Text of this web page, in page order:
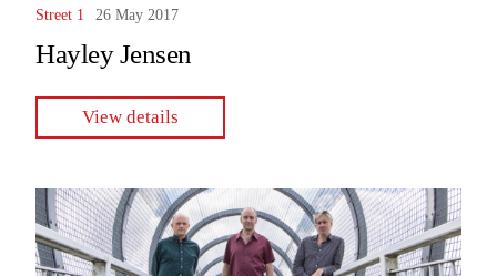
Street 1 26 May 2017
Hayley Jensen
View details